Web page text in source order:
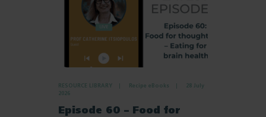
RESOURCE LIBRARY Recipe eBooks
28 July
2026
Episode 60 – Food for